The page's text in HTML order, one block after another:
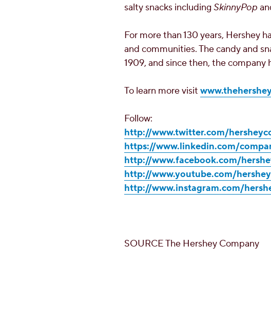
salty snacks includingSkinnyPop
For more than 130 years, Hershey
and communities. The candy and
1909, and since then, the
To learn more visit
Follow:
http://www.twitter.com/
https://www.linkedin.com/
http://www.facebook.com/
http://www.youtube.com/
http://www.instagram.com/
SOURCE The Hershey Company